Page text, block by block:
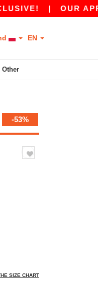
OUR APP JUST
EN
Other
-53%
SIZE CHART